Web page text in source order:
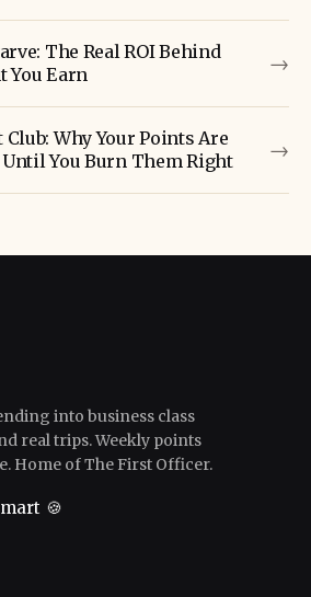
The Real ROI Behind
You Earn
→
Club: Why Your Points Are
You Burn Them Right
→
into business class
real trips. Weekly points
Home of The First Officer.
🍪